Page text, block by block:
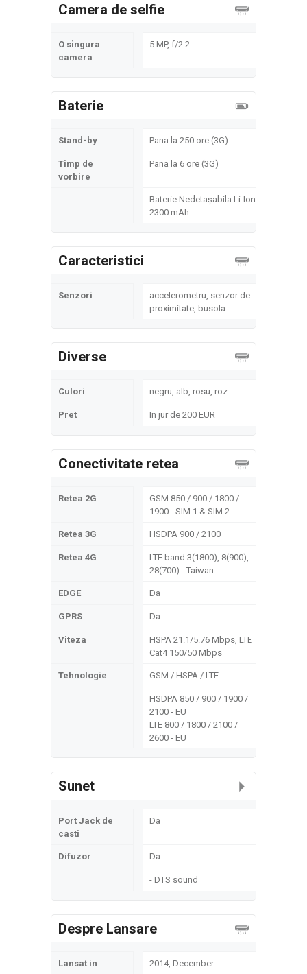
Camera de selfie
O singura
camera
5 MP, f/2.2
Baterie
Stand-by Pana la 250 ore (3G)
Timp de
vorbire
Pana la 6 ore (3G)
Baterie Nedetașabila Li-Ion
2300 mAh
Caracteristici
Senzori
accelerometru, senzor de
proximitate, busola
Diverse
Culori negru, alb, rosu, roz
Pret In jur de 200 EUR
Conectivitate retea
Retea 2G
GSM 850 / 900 / 1800 /
1900 - SIM 1 & SIM 2
Retea 3G HSDPA 900 / 2100
Retea 4G
LTE band 3(1800), 8(900),
28(700) - Taiwan
EDGE Da
GPRS Da
Viteza
HSPA 21.1/5.76 Mbps, LTE
Cat4 150/50 Mbps
Tehnologie GSM / HSPA / LTE
HSDPA 850 / 900 / 1900 /
2100 - EU
LTE 800 / 1800 / 2100 /
2600 - EU
Sunet
Port Jack de
casti
Da
Difuzor Da
- DTS sound
Despre Lansare
Lansat in 2014, December